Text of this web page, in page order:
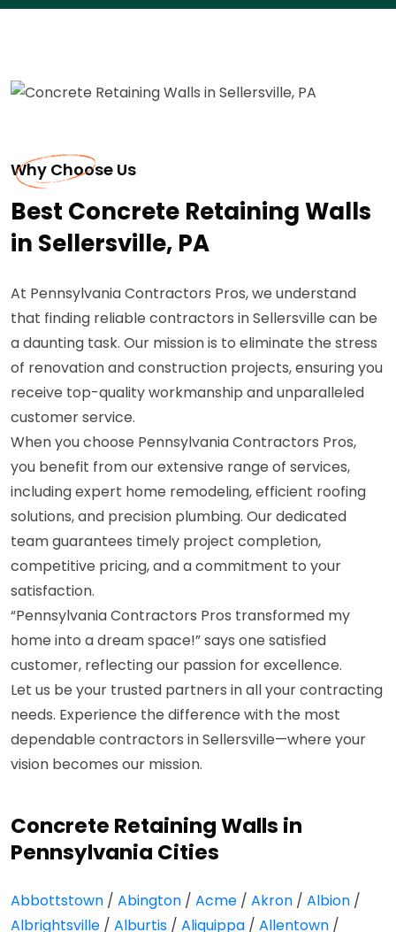
Why Choose Us
Best Concrete Retaining Walls
in Sellersville, PA
At Pennsylvania Contractors Pros, we understand
that finding reliable contractors in Sellersville can be
a daunting task. Our mission is to eliminate the stress
of renovation and construction projects, ensuring you
receive top-quality workmanship and unparalleled
customer service.
When you choose Pennsylvania Contractors Pros,
you benefit from our extensive range of services,
including expert home remodeling, efficient roofing
solutions, and precision plumbing. Our dedicated
team guarantees timely project completion,
competitive pricing, and a commitment to your
satisfaction.
“Pennsylvania Contractors Pros transformed my
home into a dream space!” says one satisfied
customer, reflecting our passion for excellence.
Let us be your trusted partners in all your contracting
needs. Experience the difference with the most
dependable contractors in Sellersville—where your
vision becomes our mission.
Concrete Retaining Walls in
Pennsylvania Cities
Abbottstown / Abington / Acme / Akron / Albion /
Albrightsville / Alburtis / Aliquippa / Allentown /